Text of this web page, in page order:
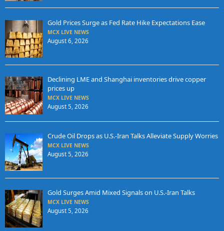
Gold Prices Surge as Fed Rate Hike Expectations Ease
MCX LIVE NEWS
August 6, 2026
Declining LME and Shanghai inventories drive copper
prices up
MCX LIVE NEWS
August 5, 2026
Crude Oil Drops as U.S.-Iran Talks Alleviate Supply Worries
MCX LIVE NEWS
August 5, 2026
Gold Surges Amid Mixed Signals on U.S.-Iran Talks
MCX LIVE NEWS
August 5, 2026